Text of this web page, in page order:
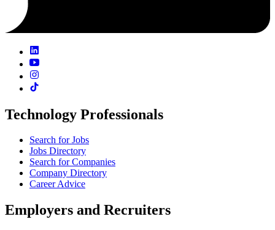
Technology Professionals
Search for Jobs
Jobs Directory
Search for Companies
Company Directory
Career Advice
Employers and Recruiters